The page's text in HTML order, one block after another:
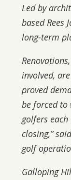
Led by
based Rees
long-term
involved,
proved
be forced to
golfers each
closing,”
golf
Galloping